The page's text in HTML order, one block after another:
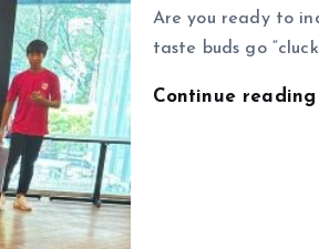
Are you ready to
taste buds go
Continue reading